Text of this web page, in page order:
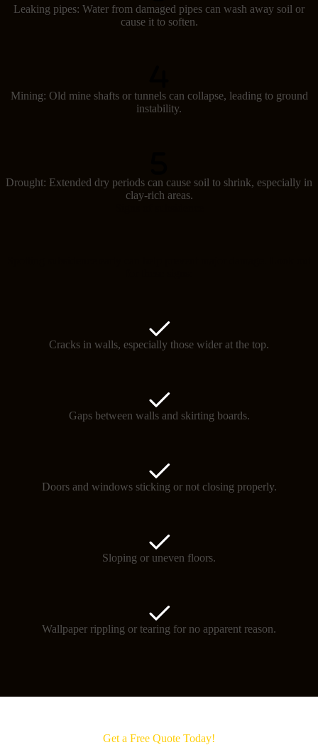
Leaking pipes: Water from damaged pipes can wash away soil or
cause it to soften.
Mining: Old mine shafts or tunnels can collapse, leading to ground
instability.
Drought: Extended dry periods can cause soil to shrink, especially in
clay-rich areas.
Cracks in walls, especially those wider at the top.
Gaps between walls and skirting boards.
Doors and windows sticking or not closing properly.
Sloping or uneven floors.
Wallpaper rippling or tearing for no apparent reason.
Get a Free Quote Today!